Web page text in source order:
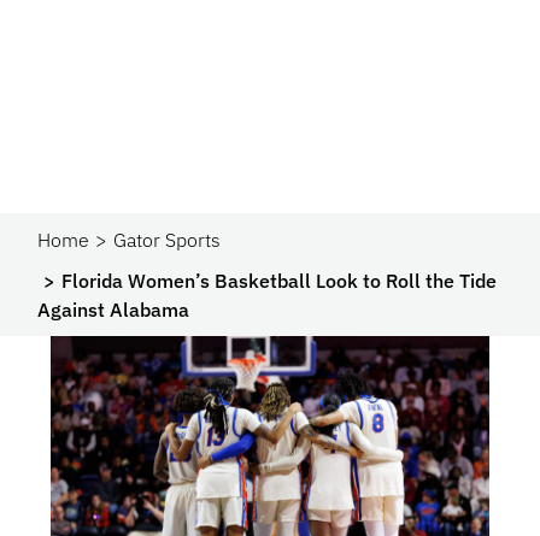
Home
Gator Sports
Florida Women’s Basketball Look to Roll the Tide
Against Alabama